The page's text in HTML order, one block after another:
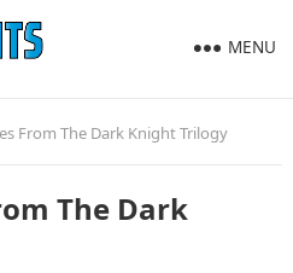
MENU
From The Dark Knight Trilogy
The Dark